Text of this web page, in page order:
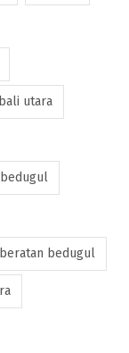
utara
bedugul